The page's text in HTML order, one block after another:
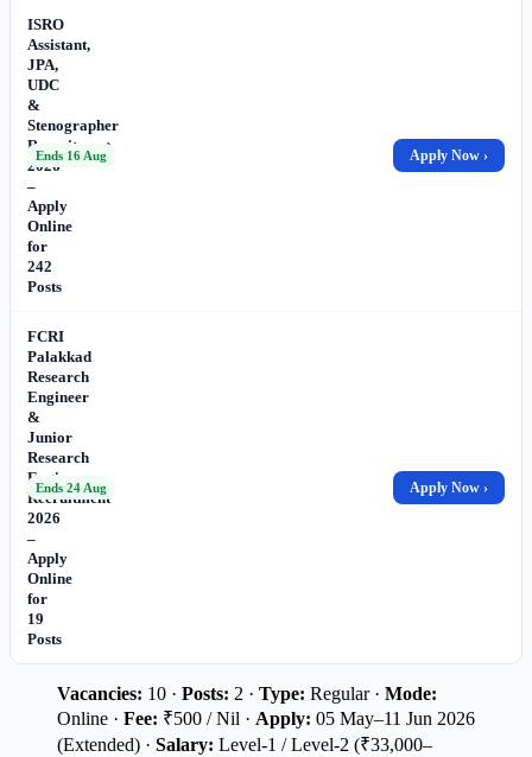
ISRO
Assistant,
JPA,
UDC
&
Stenographer
Recruitment
2026
–
Apply
Online
for
242
Posts
Ends 16 Aug Apply Now ›
FCRI
Palakkad
Research
Engineer
&
Junior
Research
Engineer
Recruitment
2026
–
Apply
Online
for
19
Posts
Ends 24 Aug Apply Now ›
Vacancies: 10 · Posts: 2 · Type: Regular · Mode:
Online · Fee: ₹500 / Nil · Apply: 05 May–11 Jun 2026
(Extended) · Salary: Level-1 / Level-2 (₹33,000–